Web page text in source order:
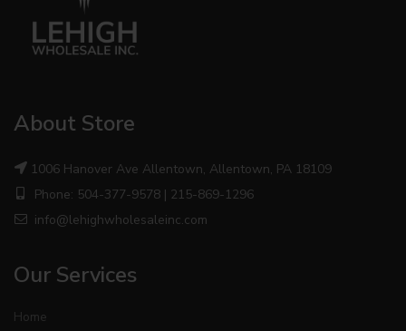
About Store
1006 Hanover Ave Allentown, Allentown, PA 18109
Phone: 504-377-9578 | 215-869-1296
info@lehighwholesaleinc.com
Our Services
Home